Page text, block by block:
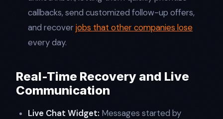
callbacks, send customized follow-up offers,
and recoverjobs that other companies lose
every day.​
Real-Time Recovery and Live
Communication
Live Chat Widget: Messages started by